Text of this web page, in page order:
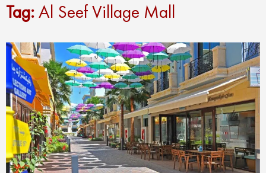
Tag:Al Seef Village Mall